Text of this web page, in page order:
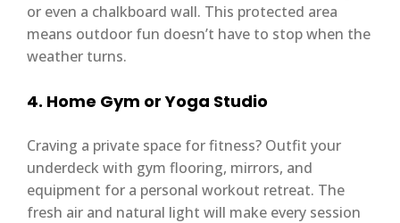
or even a chalkboard wall. This protected area
means outdoor fun doesn’t have to stop when the
weather turns.
4. Home Gym or Yoga Studio
Craving a private space for fitness? Outfit your
underdeck with gym flooring, mirrors, and
equipment for a personal workout retreat. The
fresh air and natural light will make every session